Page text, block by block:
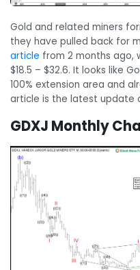
Gold and related miners
they have pulled back for
article from 2 months ago,
$18.5 – $32.6. It looks like
100% extension area and
article is the latest update
GDXJ Monthly